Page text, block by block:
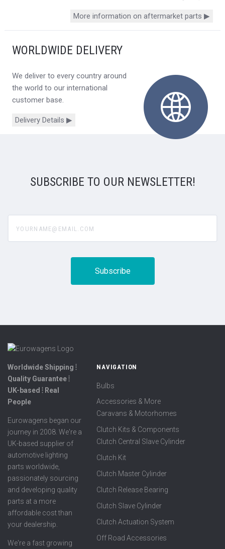
More information on aftermarket parts ▶
WORLDWIDE DELIVERY
We deliver to every country around
the world to our international
customer base.
Delivery Details ▶
SUBSCRIBE TO OUR NEWSLETTER!
Worldwide Shipping ⦙
Quality Guarantee ⦙
UK-based ⦙ Real
People
Eurowagens began our
journey in 2008. We're a
UK-based supplier of
automotive lighting
parts worldwide,
passionately sourcing
and developing quality
parts at a more
affordable cost than
your dealership.
We're a fast growing
NAVIGATION
Bulbs
Accessories & More
Caravans & Motorhomes
Clutch Kits & Components
Clutch Central Slave Cylinder
Clutch Kit
Clutch Master Cylinder
Clutch Release Bearing
Clutch Slave Cylinder
Clutch Actuation System
Off Road Accessories